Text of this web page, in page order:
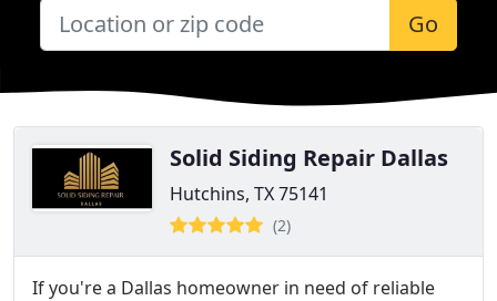
Go
Solid Siding Repair Dallas
Hutchins, TX 75141
(2)
If you're a Dallas homeowner in need of reliable